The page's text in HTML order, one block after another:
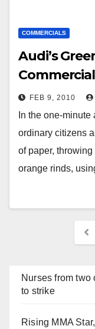
COMMERCIALS
Audi’s
FEB 9, 2010
In the one-
ordinary citizens
of paper,
orange rinds,
Nurses from
to strike
Rising MMA